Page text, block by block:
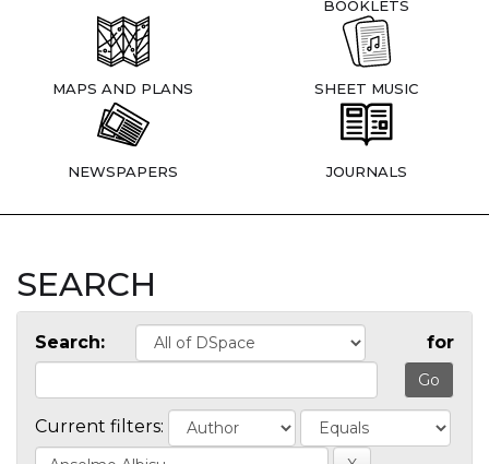
BOOKLETS
MAPS AND PLANS SHEET MUSIC
NEWSPAPERS JOURNALS
SEARCH
Search: for
Current filters: